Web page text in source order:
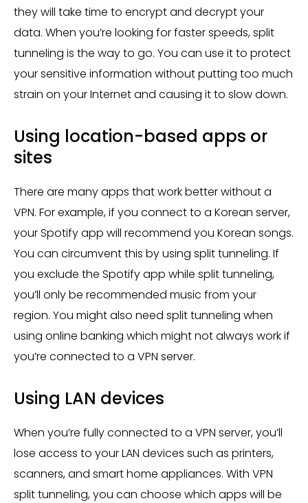
they will take time to encrypt and decrypt your
data. When you’re looking for faster speeds, split
tunneling is the way to go. You can use it to protect
your sensitive information without putting too much
strain on your Internet and causing it to slow down.
Using location-based apps or
sites
There are many apps that work better without a
VPN. For example, if you connect to a Korean server,
your Spotify app will recommend you Korean songs.
You can circumvent this by using split tunneling. If
you exclude the Spotify app while split tunneling,
you’ll only be recommended music from your
region. You might also need split tunneling when
using online banking which might not always work if
you’re connected to a VPN server.
Using LAN devices
When you’re fully connected to a VPN server, you’ll
lose access to your LAN devices such as printers,
scanners, and smart home appliances. With VPN
split tunneling, you can choose which apps will be